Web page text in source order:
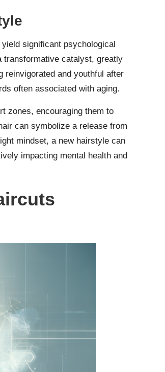
yield significant psychological
transformative catalyst, greatly
reinvigorated and youthful after
often associated with aging.
zones, encouraging them to
can symbolize a release from
mindset, a new hairstyle can
impacting mental health and